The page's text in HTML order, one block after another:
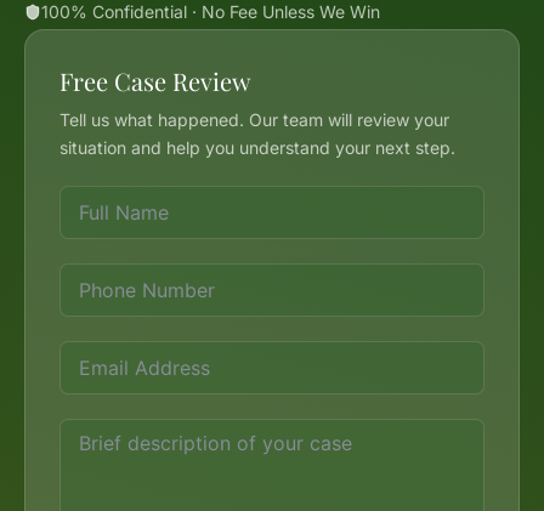
100% Confidential · No Fee Unless We Win
Free Case Review
Tell us what happened. Our team will review your
situation and help you understand your next step.